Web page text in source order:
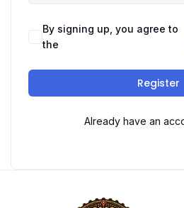
By signing up, you agree to
the
Register
Already have an